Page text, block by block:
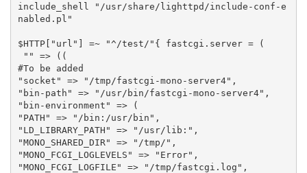
include_shell
"/usr/share/lighttpd/include-conf-e
nabled.pl"
$HTTP[ "url" ] =~ "^/test/" { fastcgi . server =
(
""
=>
((
#To be added
"socket"
=> "/tmp/fastcgi-mono-server4" ,
"bin-path"
=> "/usr/bin/fastcgi-mono-server4" ,
"bin-environment"
=>
(
"PATH"
=> "/bin:/usr/bin" ,
"LD_LIBRARY_PATH"
=> "/usr/lib:" ,
"MONO_SHARED_DIR"
=> "/tmp/" ,
"MONO_FCGI_LOGLEVELS"
=> "Error" ,
"MONO_FCGI_LOGFILE"
=> "/tmp/fastcgi.log" ,